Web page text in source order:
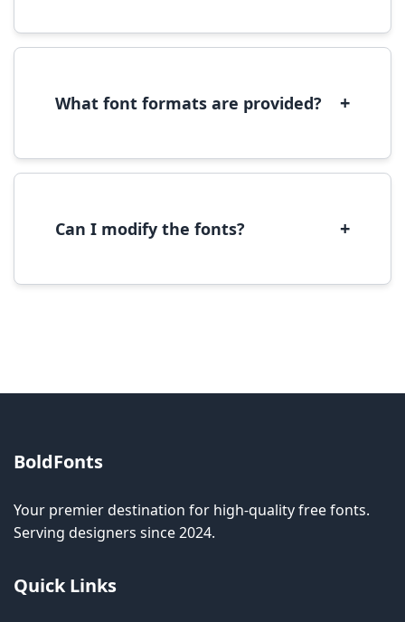
to open in Font Book, then click 'Install Font' in
What font formats are provided? +
(OpenType) formats, which are compatible
Can I modify the fonts? +
BoldFonts
Your premier destination for high-quality free fonts.
Serving designers since 2024.
Quick Links